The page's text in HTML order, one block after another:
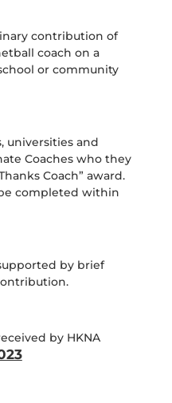
contribution of
coach on a
or community
universities and
Coaches who they
Coach” award.
completed within
by brief
by HKNA